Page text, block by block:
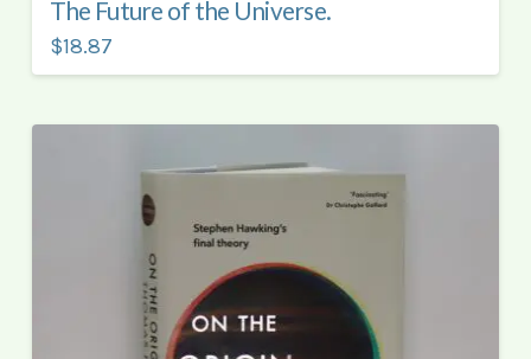
The Future of the Universe.
$18.87